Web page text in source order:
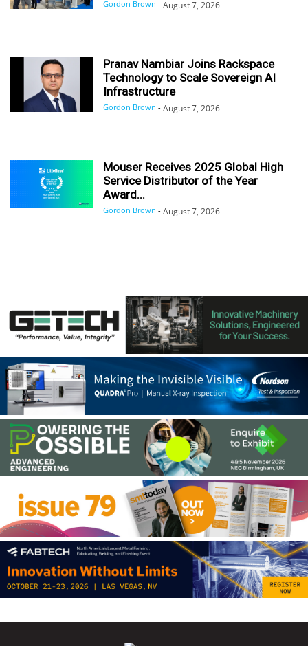
Gordon Brown - August 7, 2026
Pranav Nambiar Joins Rackspace
Technology to Scale Sovereign AI
Infrastructure
Gordon Brown - August 7, 2026
Mouser Receives 2025 Global High
Service Distributor of the Year
Award...
Gordon Brown - August 7, 2026